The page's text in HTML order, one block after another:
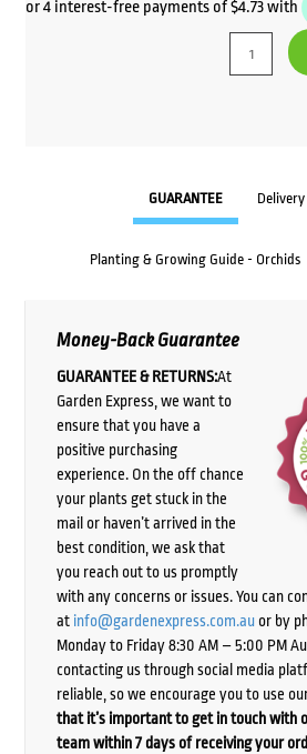
GUARANTEE
Planting & Growing Guide - Orchids
Money-Back Guarantee
GUARANTEE & RETURNS:At
Garden Express, we want to
ensure that you have a
positive purchasing
experience. On the off chance
your plants get stuck in the
mail or haven’t arrived in the
best condition, we ask that
you reach out to us promptly
with any concerns or issues. You can
at info@gardenexpress.com.auor by
Monday to Friday 8:30 AM – 5:00 PM
contacting us through social media
reliable, so we encourage you to use
that it’s important to get in touch with
team within 7 days of receiving your